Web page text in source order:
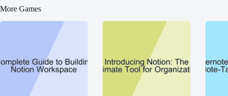
More Games